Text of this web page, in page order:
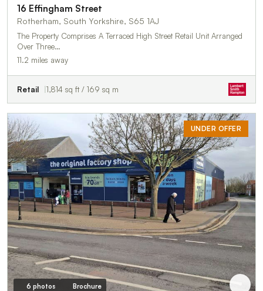
16 Effingham Street
Rotherham, South Yorkshire, S65 1AJ
The Property Comprises A Terraced High Street Retail Unit Arranged
Over Three…
11.2 miles away
Retail 1,814 sq ft / 169 sq m
UNDER OFFER
6 photos Brochure